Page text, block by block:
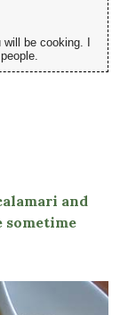
be cooking. I
and